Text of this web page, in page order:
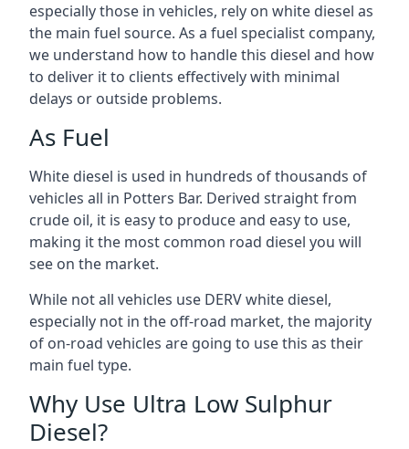
especially those in vehicles, rely on white diesel as
the main fuel source. As a fuel specialist company,
we understand how to handle this diesel and how
to deliver it to clients effectively with minimal
delays or outside problems.
As Fuel
White diesel is used in hundreds of thousands of
vehicles all in Potters Bar. Derived straight from
crude oil, it is easy to produce and easy to use,
making it the most common road diesel you will
see on the market.
While not all vehicles use DERV white diesel,
especially not in the off-road market, the majority
of on-road vehicles are going to use this as their
main fuel type.
Why Use Ultra Low Sulphur
Diesel?